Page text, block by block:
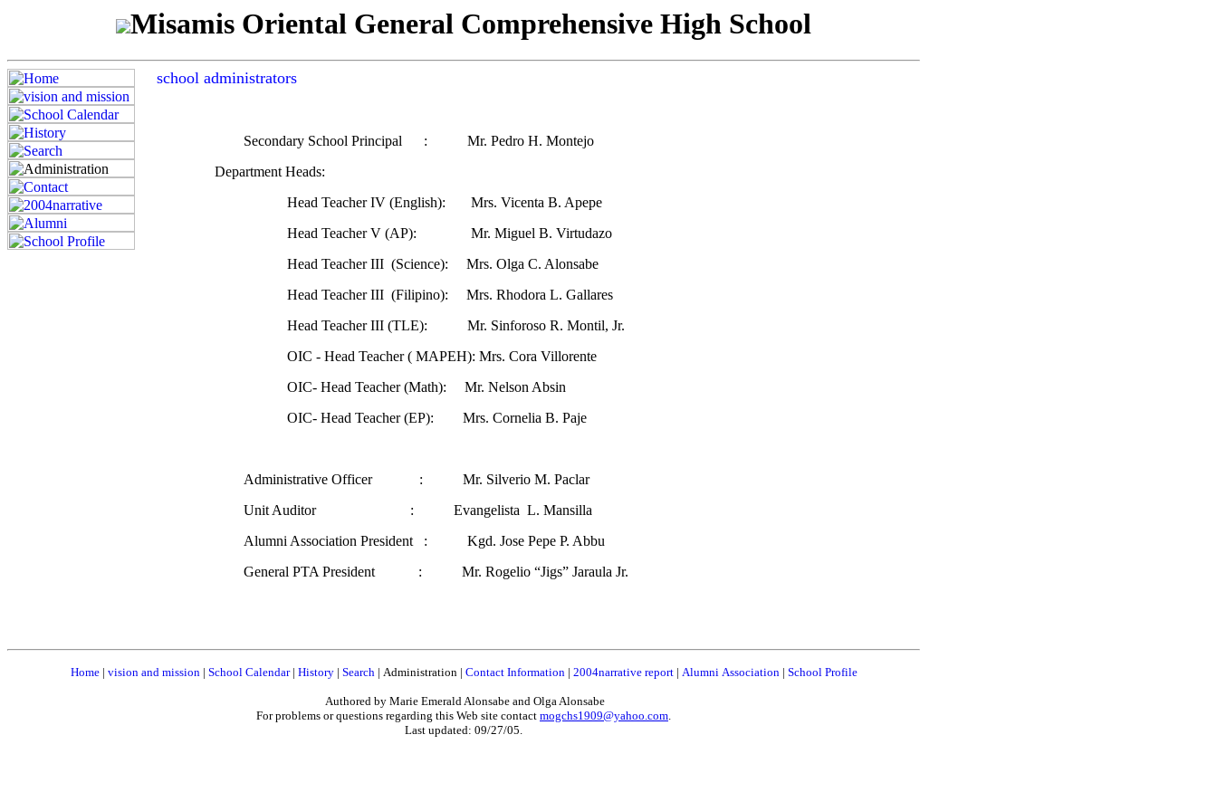
Misamis Oriental General Comprehensive High School
school administrators
Secondary School Principal : Mr. Pedro H. Montejo
Department Heads:
Head Teacher IV (English): Mrs. Vicenta B. Apepe
Head Teacher V (AP): Mr. Miguel B. Virtudazo
Head Teacher III (Science): Mrs. Olga C. Alonsabe
Head Teacher III (Filipino): Mrs. Rhodora L. Gallares
Head Teacher III (TLE): Mr. Sinforoso R. Montil, Jr.
OIC - Head Teacher ( MAPEH): Mrs. Cora Villorente
OIC- Head Teacher (Math): Mr. Nelson Absin
OIC- Head Teacher (EP): Mrs. Cornelia B. Paje
Administrative Officer : Mr. Silverio M. Paclar
Unit Auditor : Evangelista L. Mansilla
Alumni Association President : Kgd. Jose Pepe P. Abbu
General PTA President : Mr. Rogelio “Jigs” Jaraula Jr.
Home| vision and mission| School Calendar| History| Search| Administration| Contact Information| 2004narrative report| Alumni Association| School Profile
Authored by Marie Emerald Alonsabe and Olga Alonsabe
For problems or questions regarding this Web site contact mogchs1909@yahoo.com.
Last updated: 09/27/05.